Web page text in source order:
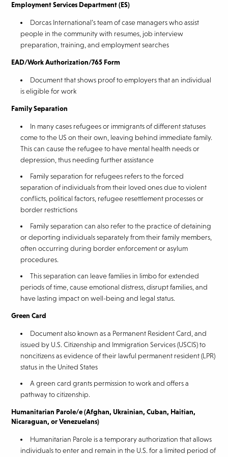
Employment Services Department (ES)
Dorcas International’s team of case managers who assist
people in the community with resumes, job interview
preparation, training, and employment searches
EAD/Work Authorization/765 Form
Document that shows proof to employers that an individual
is eligible for work
Family Separation
In many cases refugees or immigrants of different statuses
come to the US on their own, leaving behind immediate family.
This can cause the refugee to have mental health needs or
depression, thus needing further assistance
Family separation for refugees refers to the forced
separation of individuals from their loved ones due to violent
conflicts, political factors, refugee resettlement processes or
border restrictions
Family separation can also refer to the practice of detaining
or deporting individuals separately from their family members,
often occurring during border enforcement or asylum
procedures.
This separation can leave families in limbo for extended
periods of time, cause emotional distress, disrupt families, and
have lasting impact on well-being and legal status.
Green Card
Document also known as a Permanent Resident Card, and
issued by U.S. Citizenship and Immigration Services (USCIS) to
noncitizens as evidence of their lawful permanent resident (LPR)
status in the United States
A green card grants permission to work and offers a
pathway to citizenship.
Humanitarian Parole/e (Afghan, Ukrainian, Cuban, Haitian,
Nicaraguan, or Venezuelans)
Humanitarian Parole is a temporary authorization that allows
individuals to enter and remain in the U.S. for a limited period of